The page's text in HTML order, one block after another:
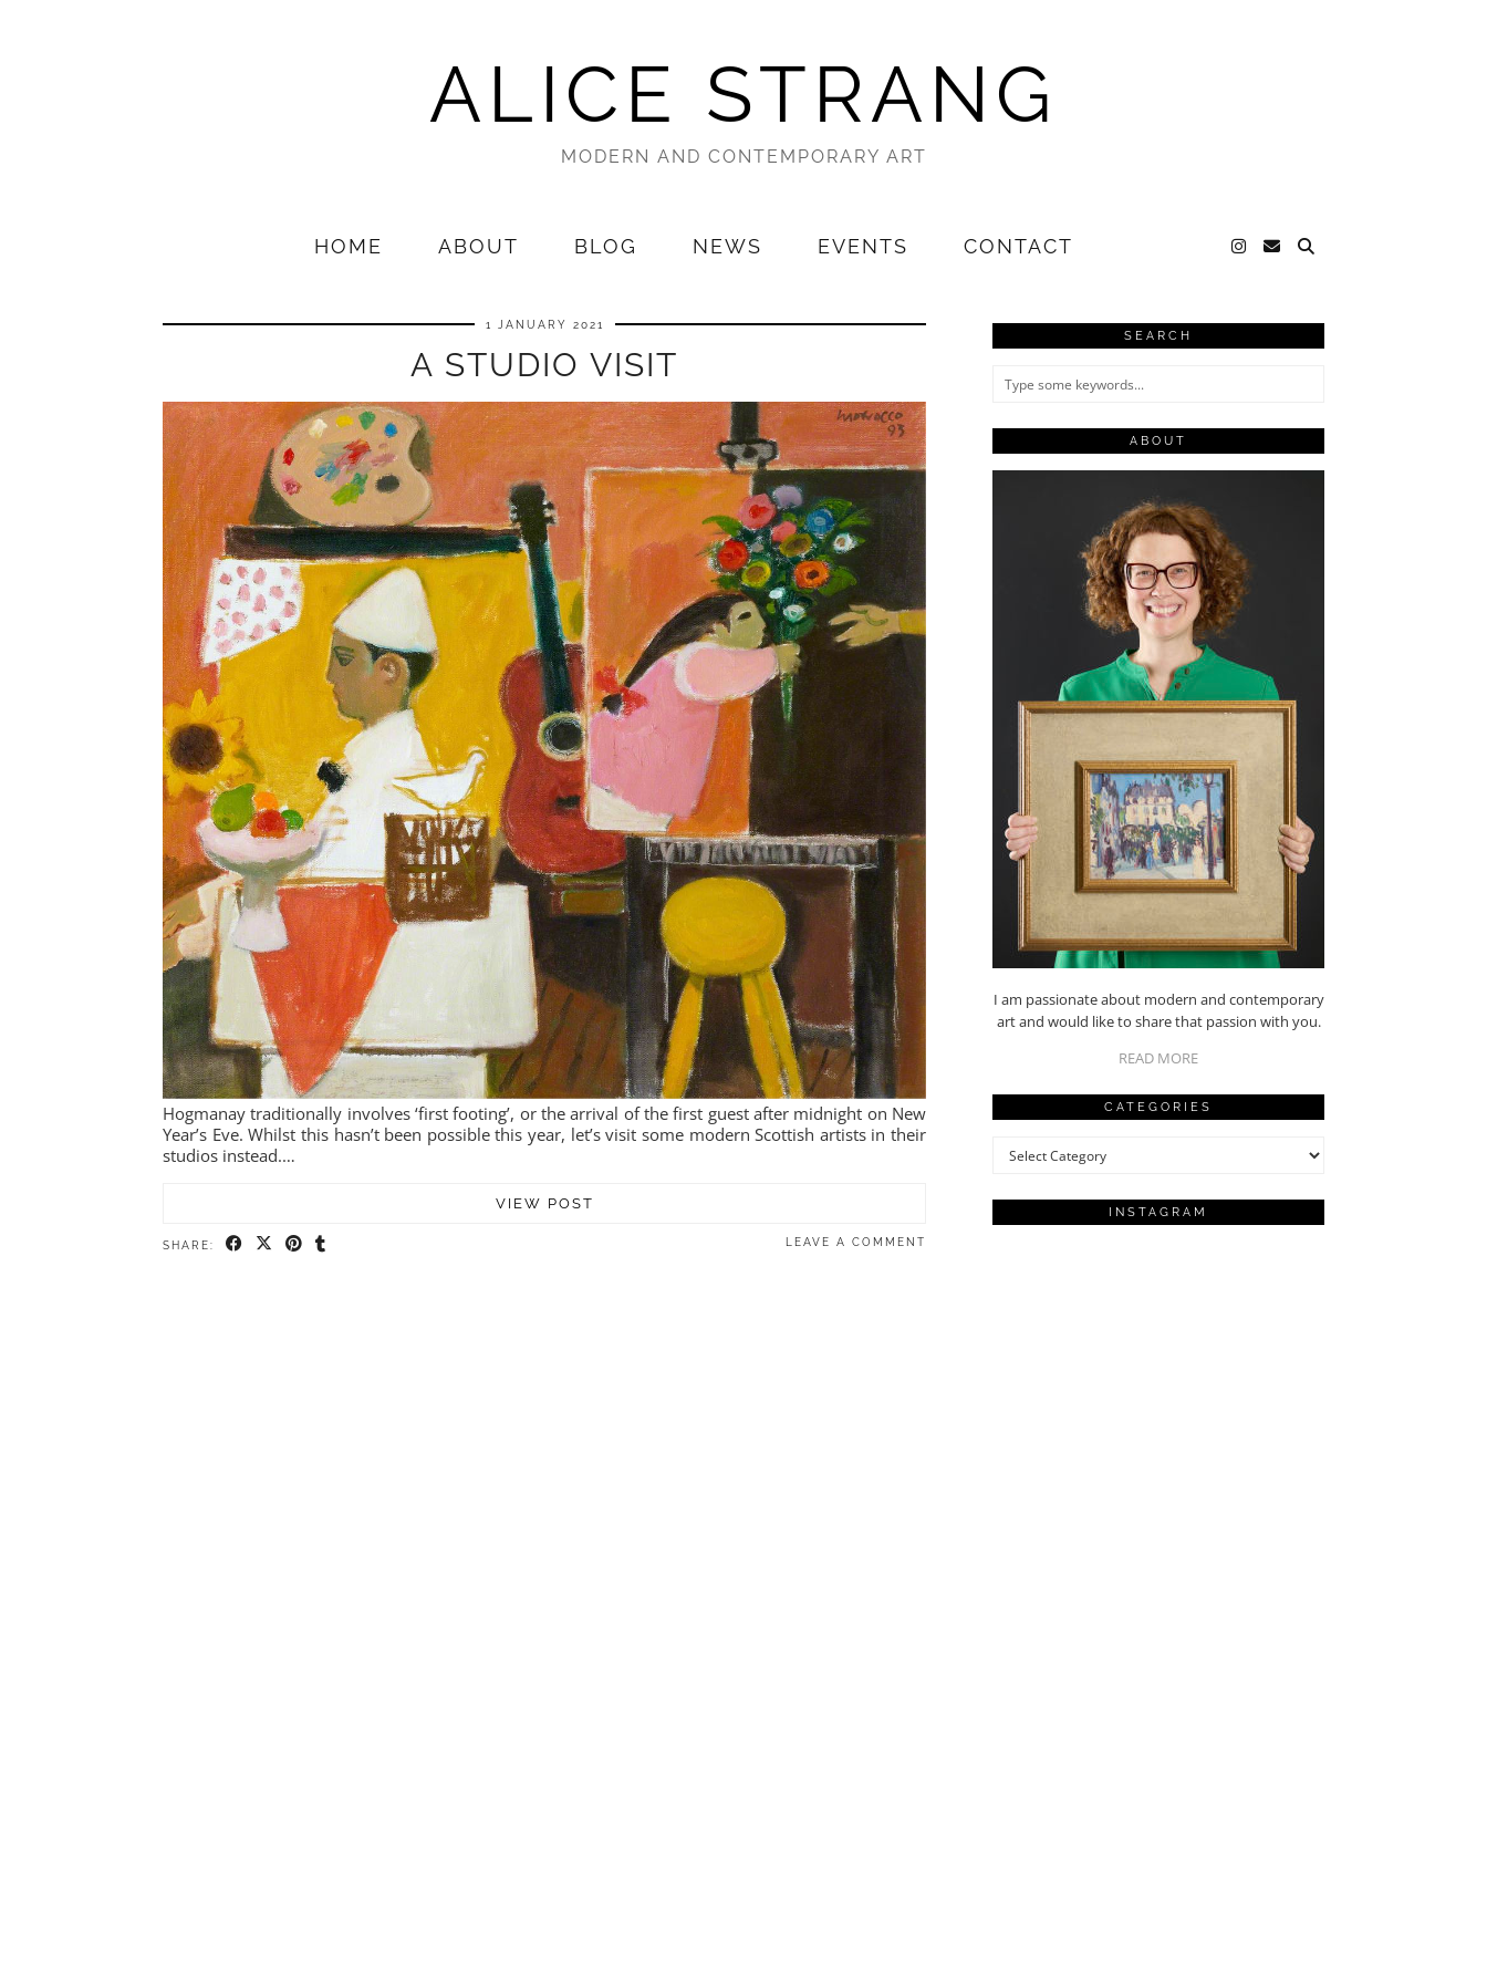
ALICE STRANG
MODERN AND CONTEMPORARY ART
HOME ABOUT BLOG NEWS EVENTS CONTACT
1 JANUARY 2021
A STUDIO VISIT
Hogmanay traditionally involves ‘first footing’, or the arrival of the first guest after midnight on New
Year’s Eve. Whilst this hasn’t been possible this year, let’s visit some modern Scottish artists in their
studios instead.…
VIEW POST
SHARE: LEAVE A COMMENT
SEARCH
ABOUT
I am passionate about modern and contemporary
art and would like to share that passion with you.
READ MORE
CATEGORIES
Categories
INSTAGRAM